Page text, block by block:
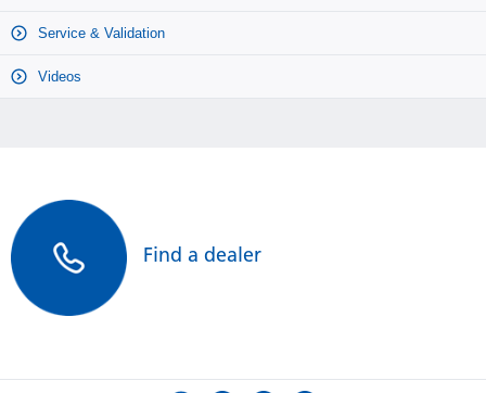
Service & Validation
Videos
Find a dealer